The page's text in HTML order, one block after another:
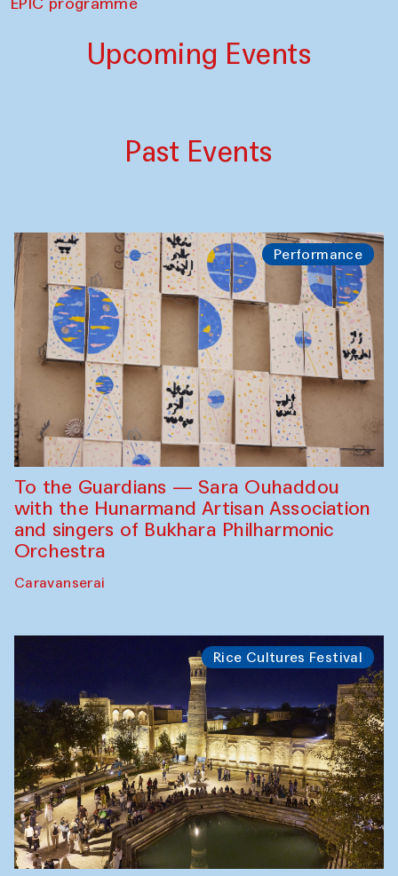
Upcoming Events
Past Events
Performance
To the Guardians — Sara Ouhaddou
with the Hunarmand Artisan Association
and singers of Bukhara Philharmonic
Orchestra
Caravanserai
Rice Cultures Festival